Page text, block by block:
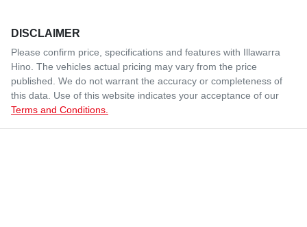
DISCLAIMER
Please confirm price, specifications and features with Illawarra
Hino . The vehicles actual pricing may vary from the price
published. We do not warrant the accuracy or completeness of
this data. Use of this website indicates your acceptance of our
Terms and Conditions.